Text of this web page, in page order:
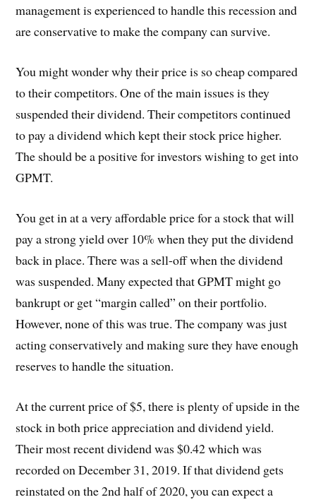
management is experienced to handle this recession and
are conservative to make the company can survive.
You might wonder why their price is so cheap compared
to their competitors. One of the main issues is they
suspended their dividend. Their competitors continued
to pay a dividend which kept their stock price higher.
The should be a positive for investors wishing to get into
GPMT.
You get in at a very affordable price for a stock that will
pay a strong yield over 10% when they put the dividend
back in place. There was a sell-off when the dividend
was suspended. Many expected that GPMT might go
bankrupt or get “margin called” on their portfolio.
However, none of this was true. The company was just
acting conservatively and making sure they have enough
reserves to handle the situation.
At the current price of $5, there is plenty of upside in the
stock in both price appreciation and dividend yield.
Their most recent dividend was $0.42 which was
recorded on December 31, 2019. If that dividend gets
reinstated on the 2nd half of 2020, you can expect a